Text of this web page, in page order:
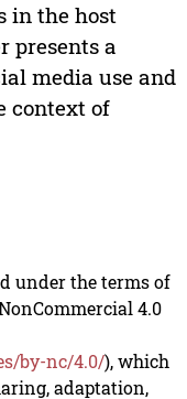
in the host
presents a
media use and
context of
under the terms of
4.0
by-nc/4.0/), which
adaptation,